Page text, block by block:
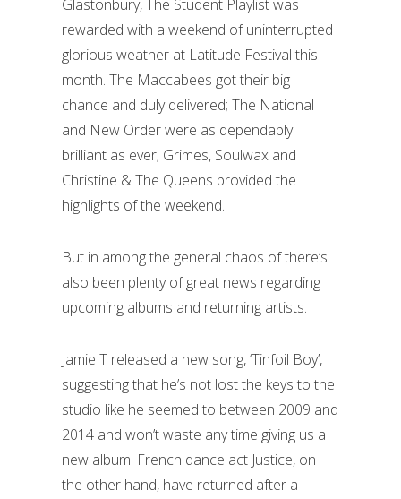
Glastonbury, The Student Playlist was
rewarded with a weekend of uninterrupted
glorious weather at Latitude Festival this
month. The Maccabees got their big
chance and duly delivered; The National
and New Order were as dependably
brilliant as ever; Grimes, Soulwax and
Christine & The Queens provided the
highlights of the weekend.
But in among the general chaos of there’s
also been plenty of great news regarding
upcoming albums and returning artists.
Jamie T released a new song, ‘Tinfoil Boy’,
suggesting that he’s not lost the keys to the
studio like he seemed to between 2009 and
2014 and won’t waste any time giving us a
new album. French dance act Justice, on
the other hand, have returned after a